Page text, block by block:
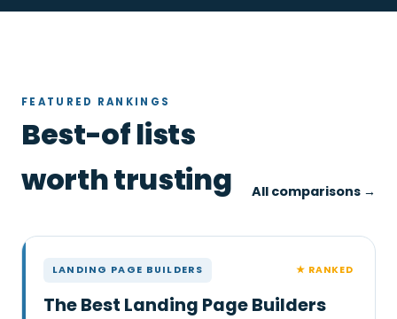
FEATURED RANKINGS
Best-of lists
worth trusting
All comparisons →
LANDING PAGE BUILDERS ★ RANKED
The Best Landing Page Builders